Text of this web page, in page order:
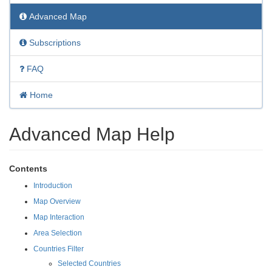
Advanced Map
Subscriptions
FAQ
Home
Advanced Map Help
Contents
Introduction
Map Overview
Map Interaction
Area Selection
Countries Filter
Selected Countries